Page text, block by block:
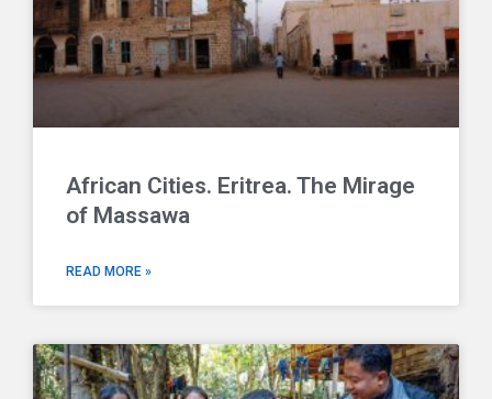
African Cities. Eritrea. The Mirage
of Massawa
READ MORE »